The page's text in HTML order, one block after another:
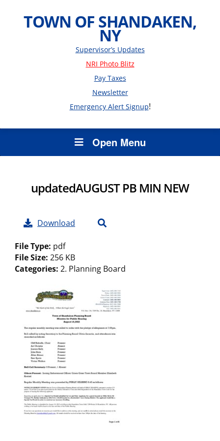
TOWN OF SHANDAKEN,
NY
Supervisor’s Updates
NRI Photo Blitz
Pay Taxes
Newsletter
Emergency Alert Signup!
Open Menu
updatedAUGUST PB MIN NEW
Download
File Type: pdf
File Size: 256 KB
Categories: 2. Planning Board